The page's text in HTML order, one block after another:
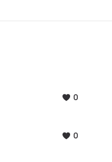
0
0